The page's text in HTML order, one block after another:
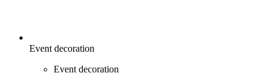
Event decoration
Event decoration